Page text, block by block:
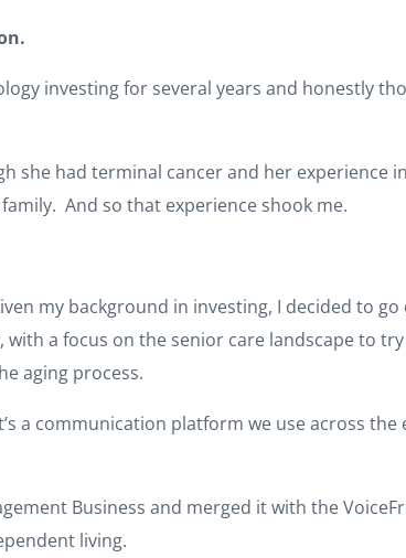
investing for several years and honestly
she had terminal cancer and her experience
And so that experience shook me.
my background in investing, I decided to
a focus on the senior care landscape to
aging process.
a communication platform we use across
Business and merged it with the
living.